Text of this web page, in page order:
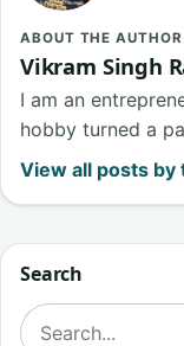
ABOUT THE AUTHOR
Vikram Singh
I am an
hobby turned a
View all posts by
Search
Search for: